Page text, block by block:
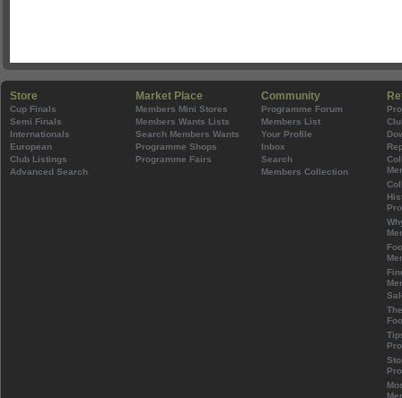
Store
Cup Finals
Semi Finals
Internationals
European
Club Listings
Advanced Search
Market Place
Members Mini Stores
Members Wants Lists
Search Members Wants
Programme Shops
Programme Fairs
Community
Programme Forum
Members List
Your Profile
Inbox
Search
Members Collection